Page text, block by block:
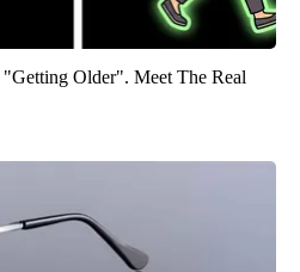
Older". Meet The Real